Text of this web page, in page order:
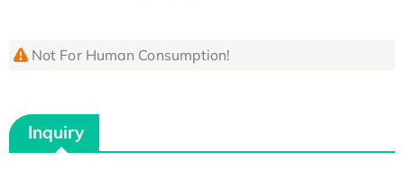
Not For Human Consumption!
Inquiry